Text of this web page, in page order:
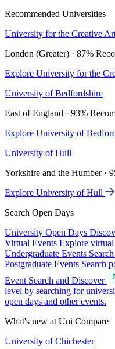
Recommended Universities
University for the Creative
London (Greater) · 87%
Explore University for the
University of Bedfordshire
East of England · 93%
Explore University of
University of Hull
Yorkshire and the Humber ·
Explore University of Hull
Search Open Days
University Open Days
Virtual Events Explore
Undergraduate Events
Postgraduate Events Search
Event Search and Discover
level by searching for
open days and other events.
What's new at Uni Compare
University of Chichester